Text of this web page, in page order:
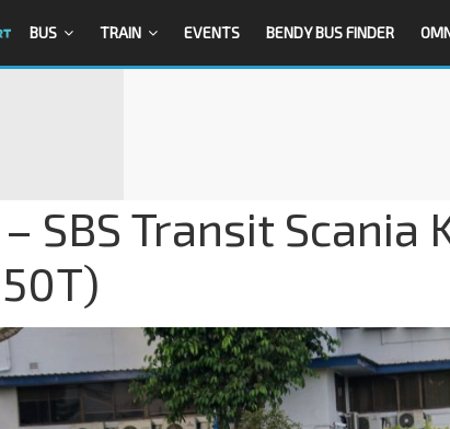
BUS TRAIN EVENTS BENDY BUS FINDER
– SBS Transit Scania